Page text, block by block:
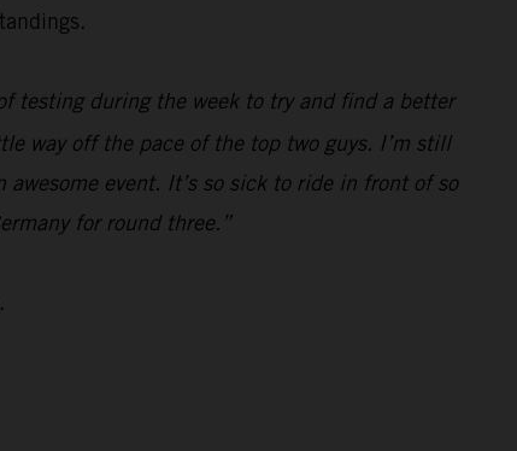
testing during the week to try and find a better
way off the pace of the top two guys. I’m still
event. It’s so sick to ride in front of so
for round three.”